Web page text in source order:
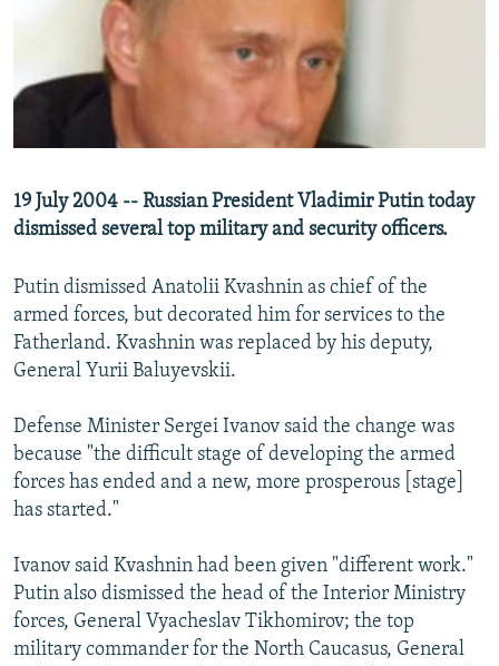
RFE/RL INVESTIGATES
NEWSLETTERS
WIDER EUROPE BY RIKARD JOZWIAK
PODCASTS
SHARE TIPS SECURELY
BYPASS BLOCKING
CONTACT US
Subscribe
FOLLOW US
All RFE/RL sites
19 July 2004 -- Russian President Vladimir Putin today
dismissed several top military and security officers.
Putin dismissed Anatolii Kvashnin as chief of the
armed forces, but decorated him for services to the
Fatherland. Kvashnin was replaced by his deputy,
General Yurii Baluyevskii.
Defense Minister Sergei Ivanov said the change was
because "the difficult stage of developing the armed
forces has ended and a new, more prosperous [stage]
has started."
Ivanov said Kvashnin had been given "different work."
Putin also dismissed the head of the Interior Ministry
forces, General Vyacheslav Tikhomirov; the top
military commander for the North Caucasus, General